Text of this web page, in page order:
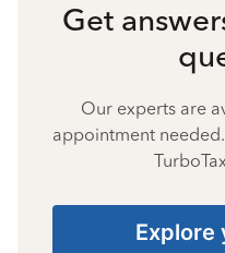
Get
Our experts are
appointment
Explore